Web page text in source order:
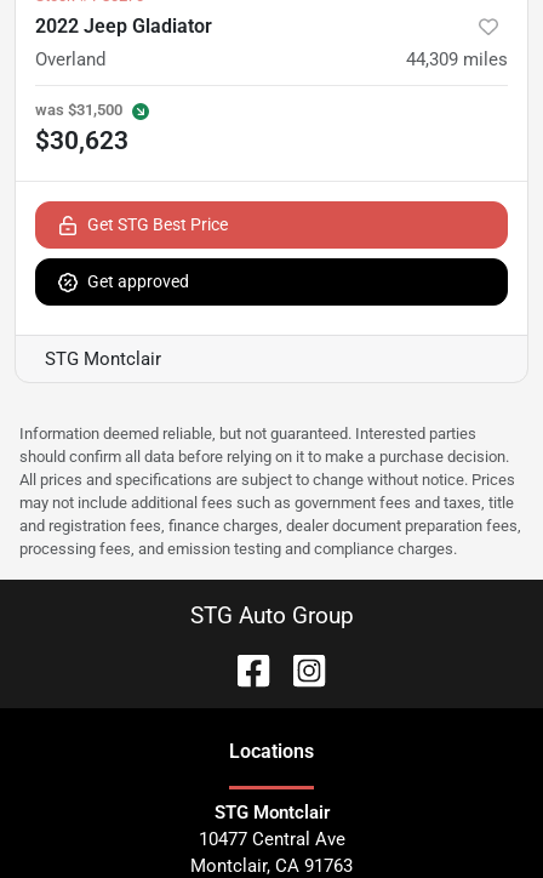
2022 Jeep Gladiator
Overland 44,309 miles
was $31,500
$30,623
Get STG Best Price
Get approved
STG Montclair
Information deemed reliable, but not guaranteed. Interested parties
should confirm all data before relying on it to make a purchase decision.
All prices and specifications are subject to change without notice. Prices
may not include additional fees such as government fees and taxes, title
and registration fees, finance charges, dealer document preparation fees,
processing fees, and emission testing and compliance charges.
STG Auto Group
Locations
STG Montclair
10477 Central Ave
Montclair, CA 91763